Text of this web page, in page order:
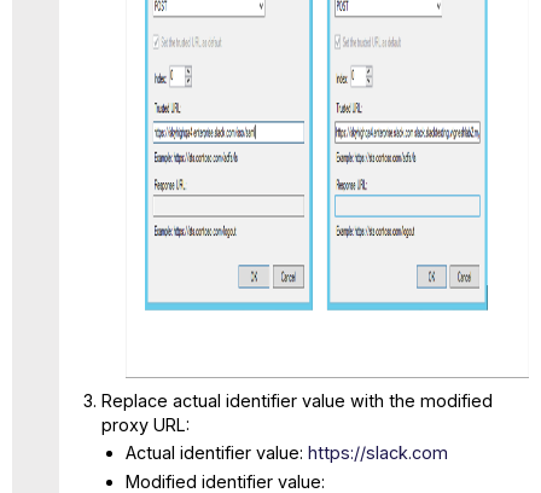
Replace actual identifier value with the modified
proxy URL:
Actual identifier value:https://slack.com
Modified identifier value: